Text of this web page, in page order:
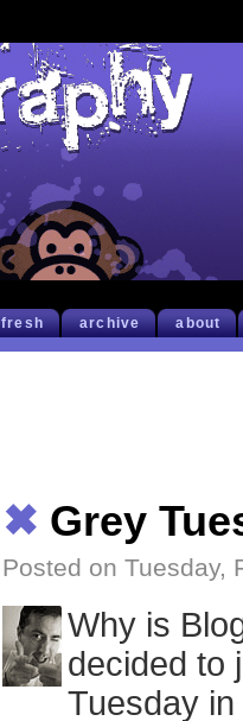
fresh archive about
✖ Grey
Posted on Tuesday,
Why is
decided to
Tuesday